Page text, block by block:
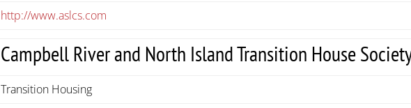
http://www.aslcs.com
Campbell River and North Island Transition House
Transition Housing